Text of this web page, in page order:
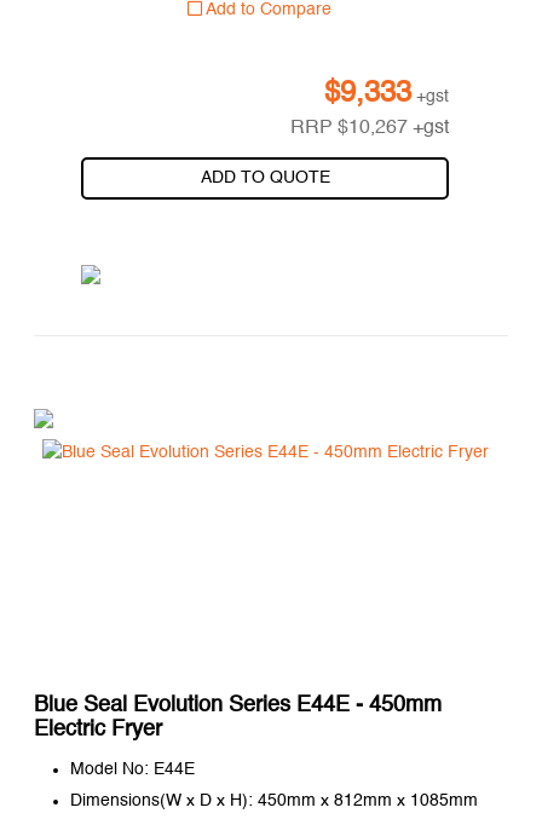
Add to Compare
$9,333 +gst
RRP$10,267 +gst
ADD TO QUOTE
Blue Seal Evolution Series E44E - 450mm
Electric Fryer
Model No: E44E
Dimensions(W x D x H): 450mm x 812mm x 1085mm